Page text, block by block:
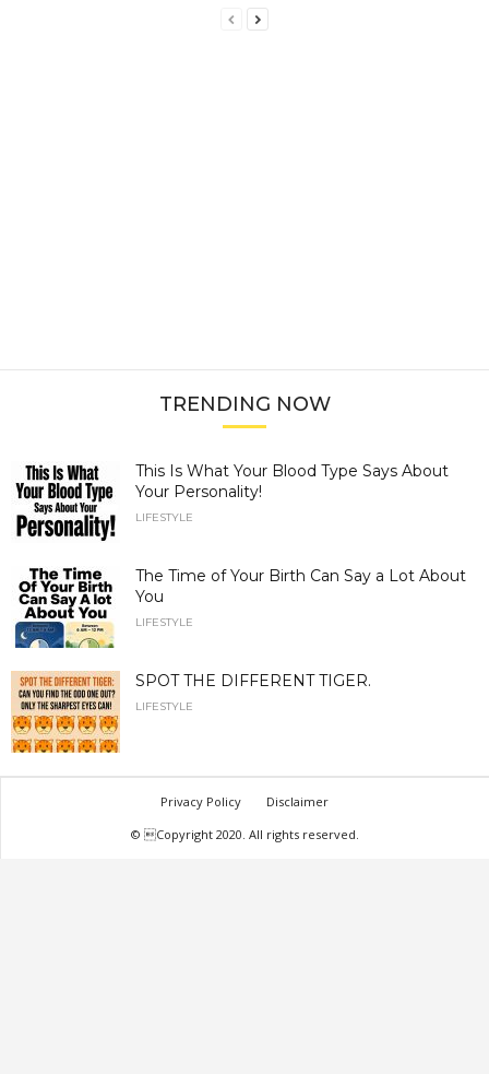
TRENDING NOW
This Is What Your Blood Type Says About
Your Personality!
LIFESTYLE
The Time of Your Birth Can Say a Lot About
You
LIFESTYLE
SPOT THE DIFFERENT TIGER.
LIFESTYLE
Privacy Policy
Disclaimer
© Copyright 2020. All rights reserved.